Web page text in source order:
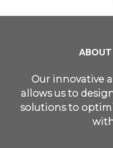
Our innovative
allows us to
solutions to